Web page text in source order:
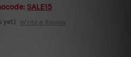
SALE15
yet) Write a Review